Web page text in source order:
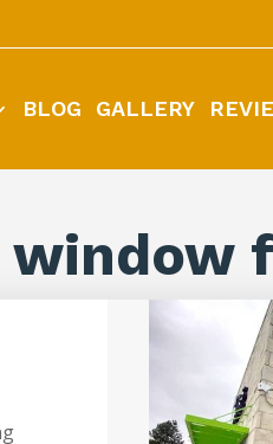
BLOG GALLERY
window